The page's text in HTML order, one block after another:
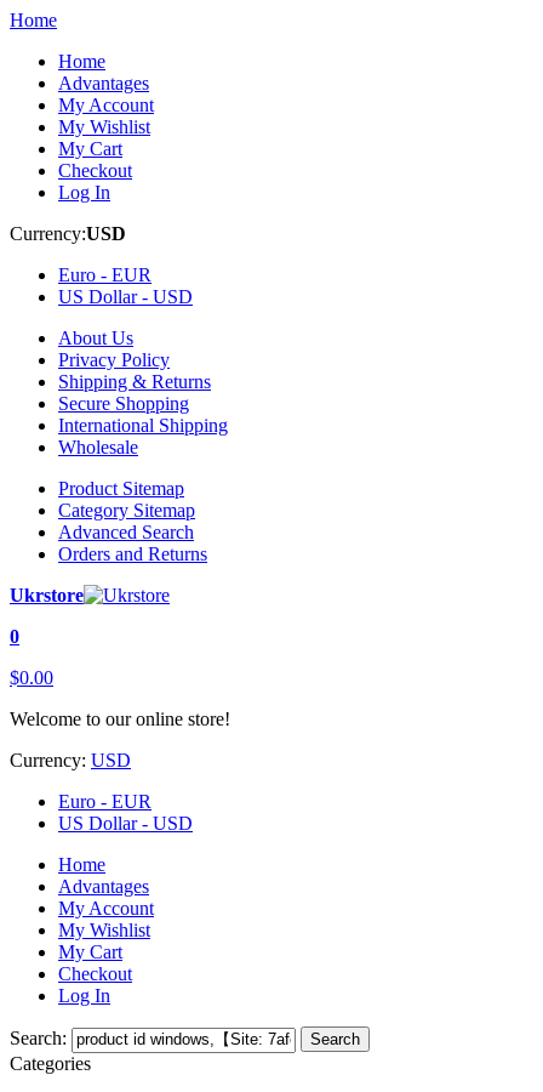
Home
Home
Advantages
My Account
My Wishlist
My Cart
Checkout
Log In
Currency:USD
Euro - EUR
US Dollar - USD
About Us
Privacy Policy
Shipping & Returns
Secure Shopping
International Shipping
Wholesale
Product Sitemap
Category Sitemap
Advanced Search
Orders and Returns
Ukrstore
0
$0.00
Welcome to our online store!
Currency: USD
Euro - EUR
US Dollar - USD
Home
Advantages
My Account
My Wishlist
My Cart
Checkout
Log In
Search: Search
Categories